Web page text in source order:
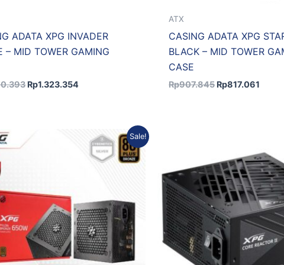
ADATA XPG INVADER
– MID TOWER GAMING
Rp1.323.354
ATX
CASING ADATA XPG
BLACK – MID TOWER
CASE
Rp907.845 Rp817.061
Sale!
price
Rp757.971.
Rp3.115.663.